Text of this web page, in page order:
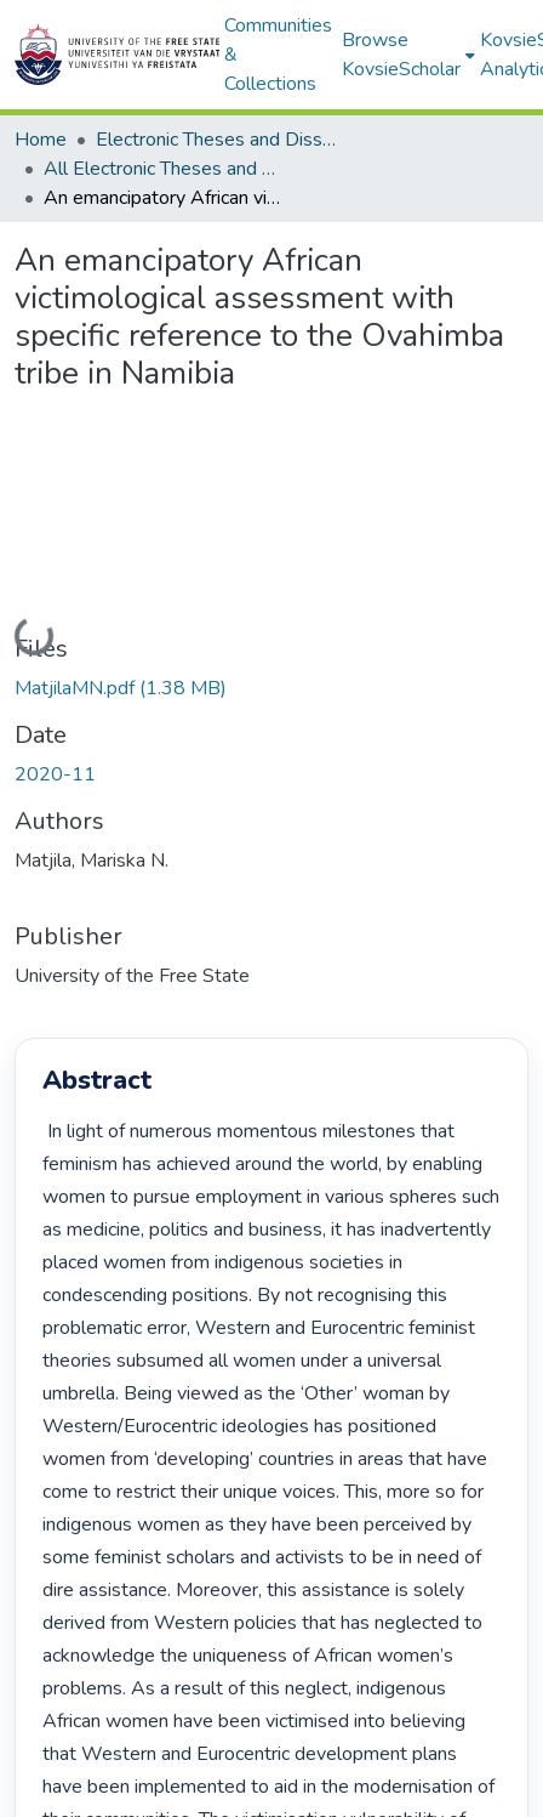
Communities
&
Collections
Browse
KovsieScholar
Home
Electronic Theses and Dissertations
All Electronic Theses and Dissertations
An emancipatory African victimological assessment with specific reference to the Ovahimba tribe in Namibia
An emancipatory African
victimological assessment with
specific reference to the Ovahimba
tribe in Namibia
Loading...
Files
MatjilaMN.pdf(1.38 MB)
Date
2020-11
Authors
Matjila, Mariska N.
Publisher
University of the Free State
Abstract
feminism has achieved around the world, by enabling
women to pursue employment in various spheres such
as medicine, politics and business, it has inadvertently
placed women from indigenous societies in
condescending positions. By not recognising this
problematic error, Western and Eurocentric feminist
theories subsumed all women under a universal
umbrella. Being viewed as the ‘Other’ woman by
Western/Eurocentric ideologies has positioned
women from ‘developing’ countries in areas that have
come to restrict their unique voices. This, more so for
indigenous women as they have been perceived by
some feminist scholars and activists to be in need of
dire assistance. Moreover, this assistance is solely
derived from Western policies that has neglected to
acknowledge the uniqueness of African women’s
problems. As a result of this neglect, indigenous
African women have been victimised into believing
that Western and Eurocentric development plans
have been implemented to aid in the modernisation of